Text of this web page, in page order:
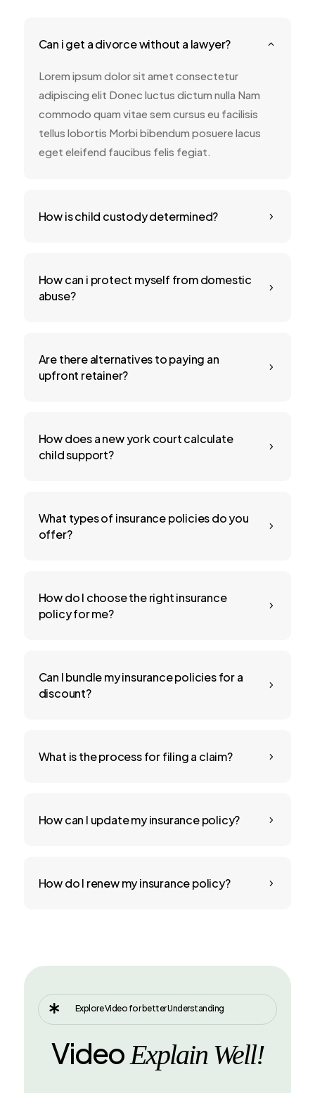
2
Can i get a divorce without a lawyer?
Lorem ipsum dolor sit amet consectetur
adipiscing elit Donec luctus dictum nulla Nam
commodo quam vitae sem cursus eu facilisis
tellus lobortis Morbi bibendum posuere lacus
eget eleifend faucibus felis fegiat.
5
How is child custody determined?
5
How can i protect myself from domestic
abuse?
5
Are there alternatives to paying an
upfront retainer?
5
How does a new york court calculate
child support?
5
What types of insurance policies do you
offer?
5
How do I choose the right insurance
policy for me?
5
Can I bundle my insurance policies for a
discount?
5
What is the process for filing a claim?
5
How can I update my insurance policy?
5
How do I renew my insurance policy?
 Explore Video for better Understanding
VideoExplain Well!